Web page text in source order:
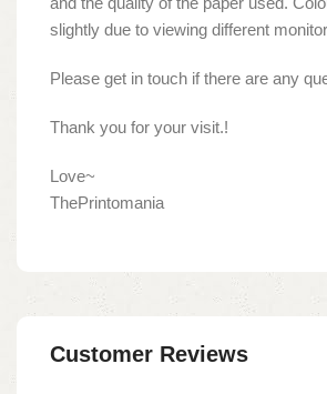
slightly due to viewing different
Please get in touch if there are any
Thank you for your visit.!
Love~
ThePrintomania
Customer Reviews